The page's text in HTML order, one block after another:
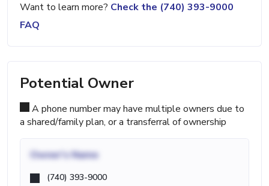
Want to learn more? Check the (740) 393-9000
FAQ
Potential Owner
A phone number may have multiple owners due to
a shared/family plan, or a transferral of ownership
Owner's Name
(740) 393-9000